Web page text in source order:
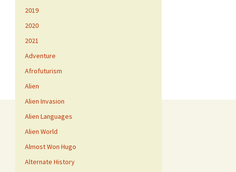
2019
2020
2021
Adventure
Afrofuturism
Alien
Alien Invasion
Alien Languages
Alien World
Almost Won Hugo
Alternate History